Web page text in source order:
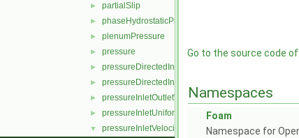
► partialSlip
► phaseHydrostaticPressure
► plenumPressure
► pressure
► pressureDirectedInletOutletVelocity
► pressureDirectedInletVelocity
► pressureInletOutletVelocity
► pressureInletUniformVelocity
▼ pressureInletVelocity
Go to the source code of
Namespaces
Foam
Namespace for